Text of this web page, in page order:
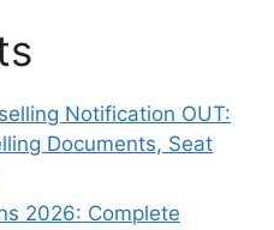
Notification OUT:
Documents, Seat
2026: Complete